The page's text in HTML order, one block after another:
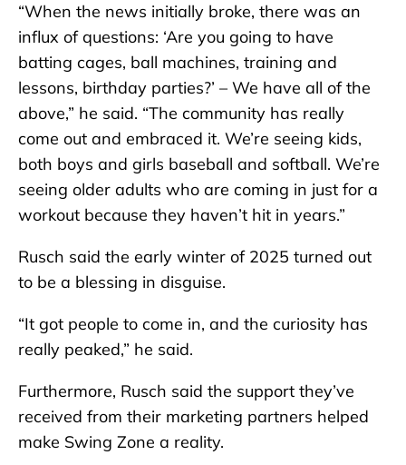
“When the news initially broke, there was an
influx of questions: ‘Are you going to have
batting cages, ball machines, training and
lessons, birthday parties?’ – We have all of the
above,” he said. “The community has really
come out and embraced it. We’re seeing kids,
both boys and girls baseball and softball. We’re
seeing older adults who are coming in just for a
workout because they haven’t hit in years.”
Rusch said the early winter of 2025 turned out
to be a blessing in disguise.
“It got people to come in, and the curiosity has
really peaked,” he said.
Furthermore, Rusch said the support they’ve
received from their marketing partners helped
make Swing Zone a reality.